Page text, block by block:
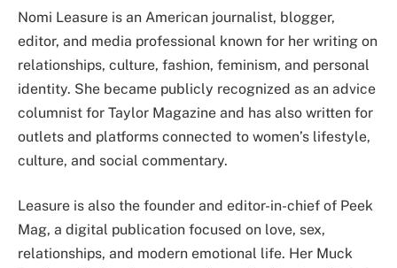
Nomi Leasure is an American journalist, blogger,
editor, and media professional known for her writing on
relationships, culture, fashion, feminism, and personal
identity. She became publicly recognized as an advice
columnist for Taylor Magazine and has also written for
outlets and platforms connected to women’s lifestyle,
culture, and social commentary.
Leasure is also the founder and editor-in-chief of Peek
Mag, a digital publication focused on love, sex,
relationships, and modern emotional life. Her Muck